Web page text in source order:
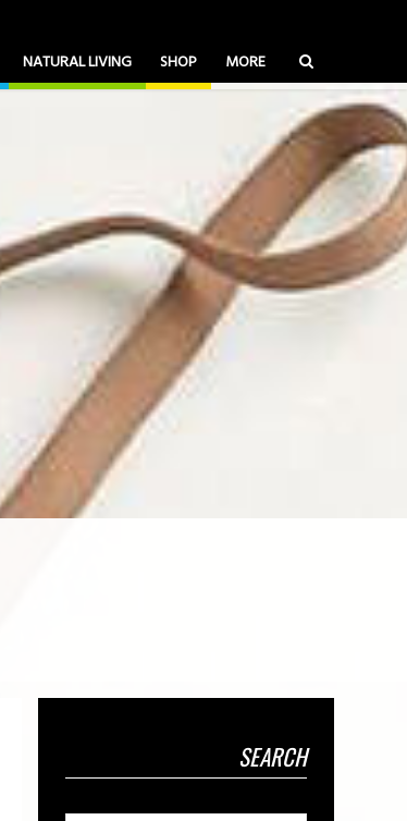
NATURAL LIVING SHOP MORE
SEARCH